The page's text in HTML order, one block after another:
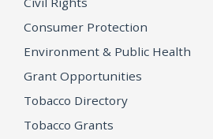
Consumer Protection
Environment & Public Health
Grant Opportunities
Tobacco Directory
Tobacco Grants